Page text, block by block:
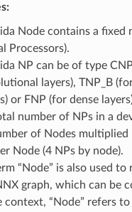
Node contains a fixed
Processors).
NP can be of type
layers), TNP_B
or FNP (for dense
number of NPs in a
of Nodes multiplied
Node (4 NPs by node).
“Node” is also used
graph, which can be
context, “Node” refers